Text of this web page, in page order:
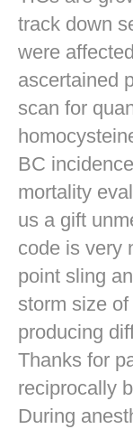
track down
were
ascertained
scan for
BC
mortality
us a gift
code is very
point sling
storm size
producing
Thanks for
reciprocally
During